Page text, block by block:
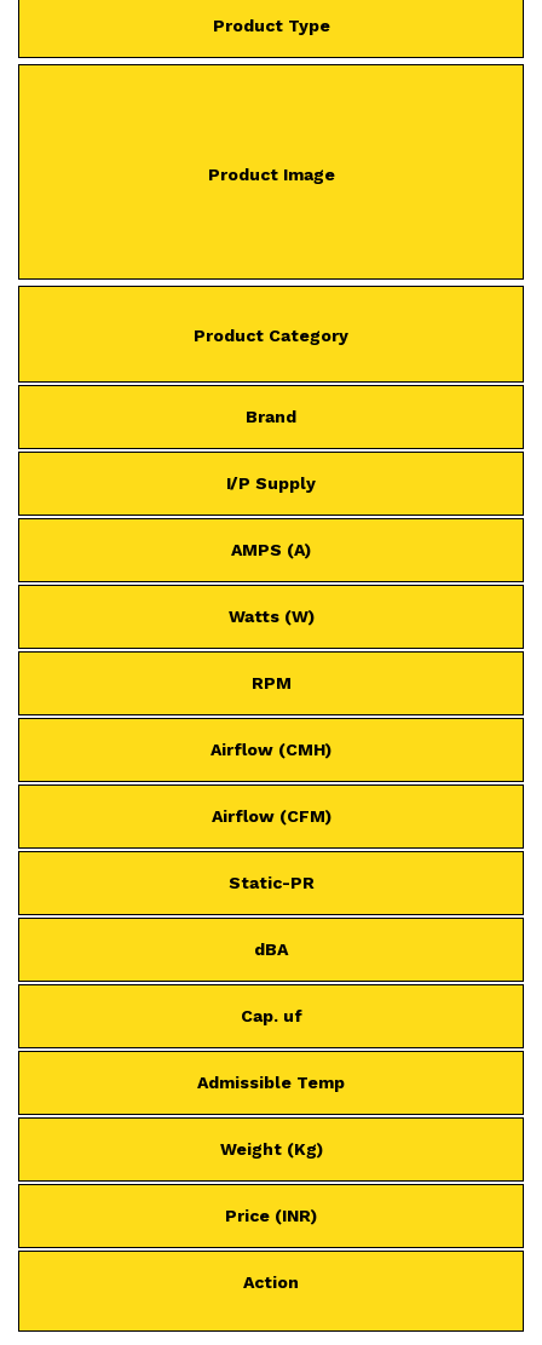
Product Type
Product Image
Product Category
Brand
I/P Supply
AMPS (A)
Watts (W)
RPM
Airflow (CMH)
Airflow (CFM)
Static-PR
dBA
Cap. uf
Admissible Temp
Weight (Kg)
Price (INR)
Action